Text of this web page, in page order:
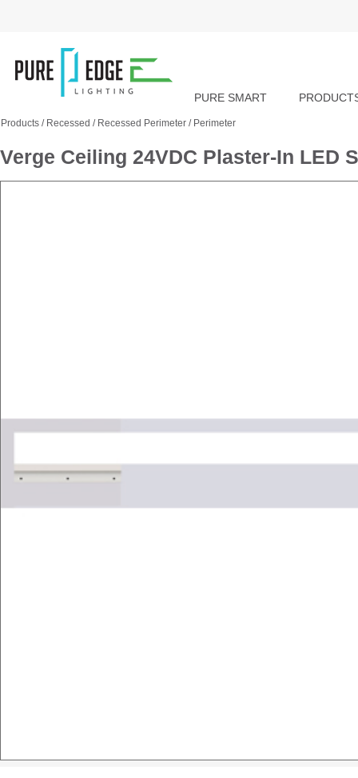
PURE SMART
Products / Recessed / Recessed Perimeter / Perimeter
Verge Ceiling 24VDC Plaster-In LED